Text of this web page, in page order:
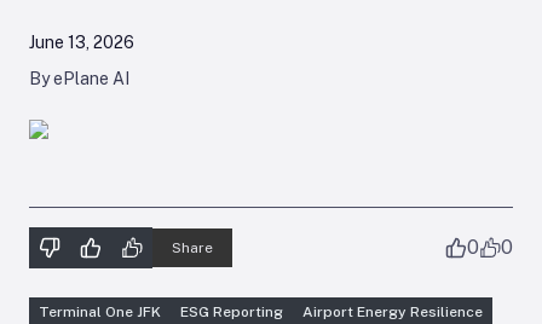
June 13, 2026
By ePlane AI
Share 0 0
Terminal One JFK ESG Reporting Airport Energy Resilience